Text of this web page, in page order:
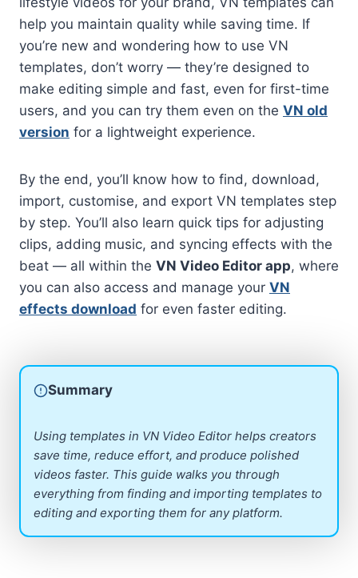
help you maintain quality while saving time. If
you’re new and wondering how to use VN
templates, don’t worry — they’re designed to
make editing simple and fast, even for first-time
users, and you can try them even on the VN old
version for a lightweight experience.
By the end, you’ll know how to find, download,
import, customise, and export VN templates step
by step. You’ll also learn quick tips for adjusting
clips, adding music, and syncing effects with the
beat — all within the VN Video Editor app, where
you can also access and manage your VN
effects download for even faster editing.
Summary
Using templates in VN Video Editor helps creators
save time, reduce effort, and produce polished
videos faster. This guide walks you through
everything from finding and importing templates to
editing and exporting them for any platform.